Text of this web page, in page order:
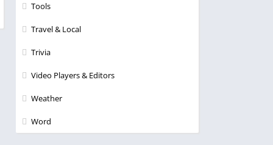
Tools
Travel & Local
Trivia
Video Players & Editors
Weather
Word